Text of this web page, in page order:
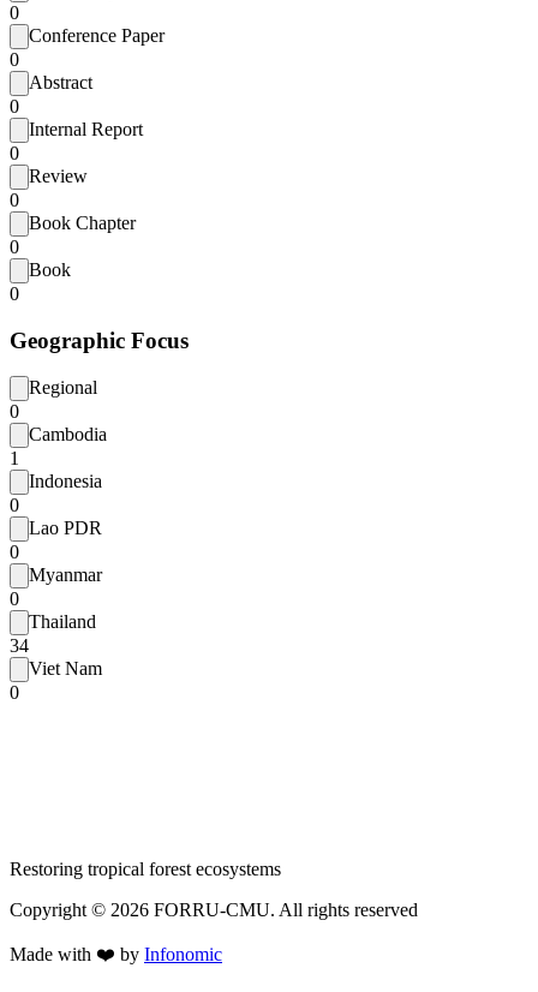
0
Conference Paper
0
Abstract
0
Internal Report
0
Review
0
Book Chapter
0
Book
0
Geographic Focus
Regional
0
Cambodia
1
Indonesia
0
Lao PDR
0
Myanmar
0
Thailand
34
Viet Nam
0
Restoring tropical forest ecosystems
Copyright © 2026 FORRU-CMU. All rights reserved
Made with ❤️ by Infonomic